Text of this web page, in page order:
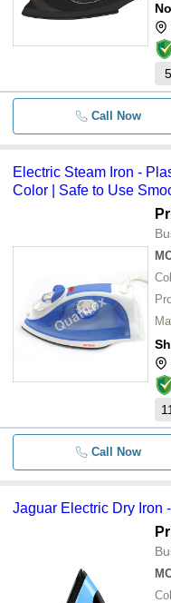
5
Call Now
Electric Steam Iron -
Color | Safe to Use
11
Call Now
Jaguar Electric Dry Iron